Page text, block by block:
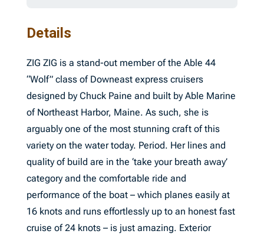
Details
ZIG ZIG is a stand-out member of the Able 44
“Wolf” class of Downeast express cruisers
designed by Chuck Paine and built by Able Marine
of Northeast Harbor, Maine. As such, she is
arguably one of the most stunning craft of this
variety on the water today. Period. Her lines and
quality of build are in the ‘take your breath away’
category and the comfortable ride and
performance of the boat – which planes easily at
16 knots and runs effortlessly up to an honest fast
cruise of 24 knots – is just amazing. Exterior